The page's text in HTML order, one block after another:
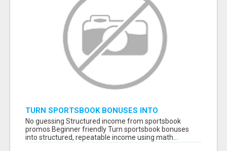
TURN SPORTSBOOK BONUSES INTO
STRUCTURED, REPEATABLE INCOME USING
MATH, NOT LUCK
No guessing Structured income from sportsbook
promos Beginner friendly Turn sportsbook bonuses
into structured, repeatable income using math...